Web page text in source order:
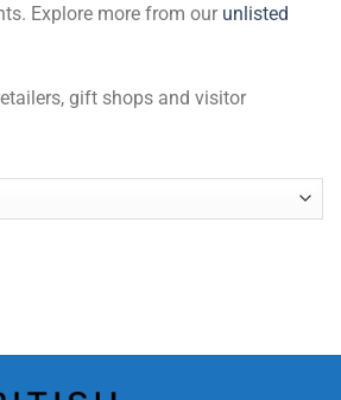
Explore more from our unlisted
gift shops and visitor